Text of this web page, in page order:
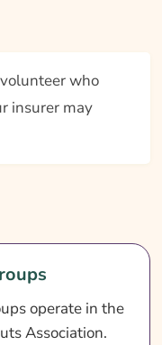
who
insurer may
operate in the
Association.